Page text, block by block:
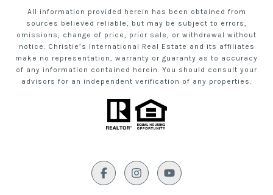
All information provided herein has been obtained from
sources believed reliable, but may be subject to errors,
omissions, change of price, prior sale, or withdrawal without
notice. Christie’s International Real Estate and its affiliates
make no representation, warranty or guaranty as to accuracy
of any information contained herein. You should consult your
advisors for an independent verification of any properties.